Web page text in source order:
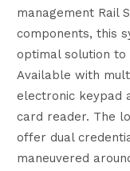
management Rail
components, this
optimal solution to
Available with
electronic keypad
card reader. The
offer dual
maneuvered